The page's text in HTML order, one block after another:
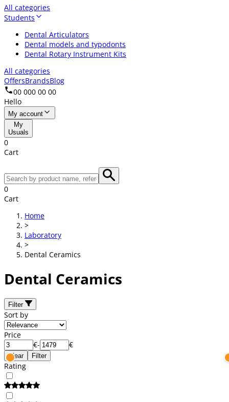
All categories
Students
Dental Articulators
Dental models and typodonts
Dental Rotary Instrument Kits
All categories
OffersBrandsBlog
00 000 00 00
Hello
My account
My
Usuals
0
Cart
0
Cart
Home
>
Laboratory
>
Dental Ceramics
Dental Ceramics
Filter
Sort by
Price
€- €
Clear Filter
Rating